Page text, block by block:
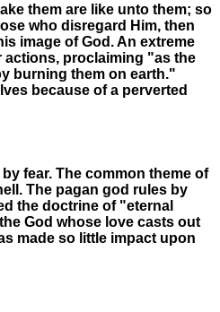
them are like unto them; so
who disregard Him, then
image of God. An extreme
actions, proclaiming "as the
burning them on earth."
because of a perverted
fear. The common theme of
The pagan god rules by
the doctrine of "eternal
God whose love casts out
made so little impact upon